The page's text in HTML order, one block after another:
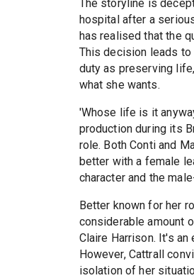
The storyline is
hospital after a
has realised that the
This decision leads
duty as preserving
what she wants.
'Whose life is it
production during its
role. Both Conti and
better with a female
character and the
Better known for her
considerable amount
Claire Harrison. It's
However, Cattrall
isolation of her